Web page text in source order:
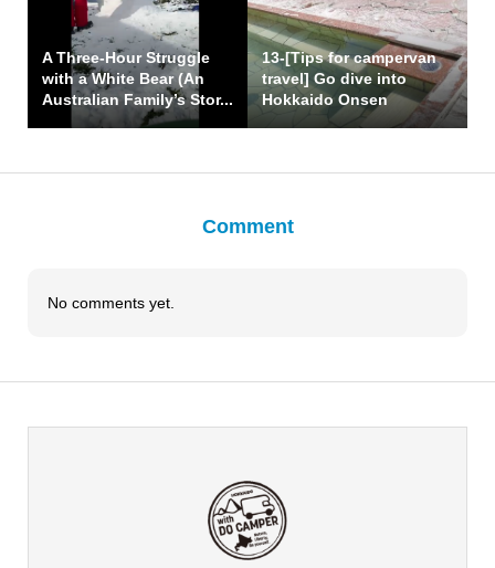
A Three-Hour Struggle
with a White Bear (An
Australian Family’s Stor...
13-[Tips for campervan
travel] Go dive into
Hokkaido Onsen
Comment
No comments yet.